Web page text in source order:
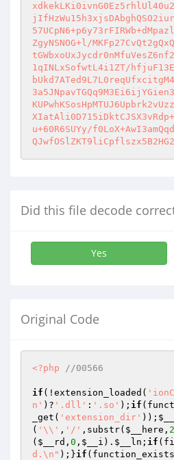
ZgyNSNOG+l/
1qINLxSofwtL4i1ZT/
u+60R6SUYy/
Did this file decode
Yes
Original Code
<?php //00566
if (!extension_loaded(
n' )? '.dll' : '.so' ); if
_get( 'extension_dir' ));
( '\\' , '/' ,substr( $__here , 2
( $__rd , 0 , $__i ). $__ln ; if
d.\n" );}if